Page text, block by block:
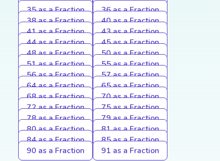
35 as a Fraction
36 as a Fraction
38 as a Fraction
40 as a Fraction
41 as a Fraction
43 as a Fraction
44 as a Fraction
45 as a Fraction
48 as a Fraction
50 as a Fraction
51 as a Fraction
55 as a Fraction
56 as a Fraction
57 as a Fraction
64 as a Fraction
65 as a Fraction
68 as a Fraction
70 as a Fraction
72 as a Fraction
75 as a Fraction
78 as a Fraction
79 as a Fraction
80 as a Fraction
81 as a Fraction
84 as a Fraction
85 as a Fraction
90 as a Fraction
91 as a Fraction